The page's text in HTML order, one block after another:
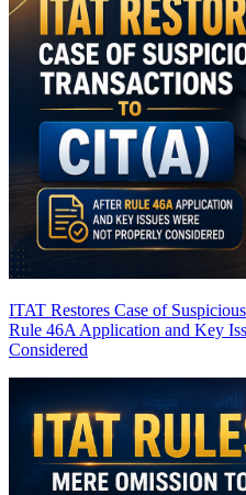
ITAT Restores Case of
Rule 46A Application and Key
Considered